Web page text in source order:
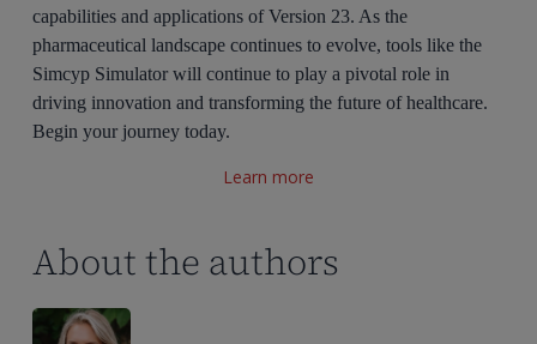
capabilities and applications of Version 23. As the
pharmaceutical landscape continues to evolve, tools like the
Simcyp Simulator will continue to play a pivotal role in
driving innovation and transforming the future of healthcare.
Begin your journey today.
Learn more
About the authors